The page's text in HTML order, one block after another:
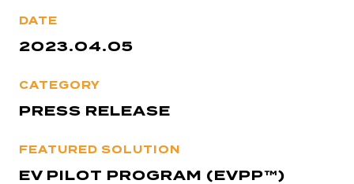
DATE
2023.04.05
CATEGORY
PRESS RELEASE
FEATURED SOLUTION
EV PILOT PROGRAM (EVPP™)